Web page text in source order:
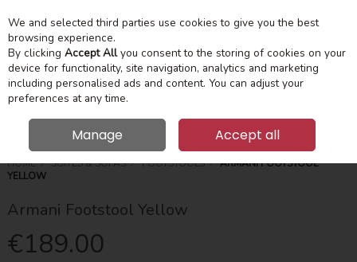
Skip to content
Menu
Search
HOME SUITES & SOFAS FOOTSTOOLS
ARMANI FOOTSTOOL
YELLOW
Armani Footstool Yellow
€189.00
We and selected third parties use cookies to give you the best
browsing experience.
By clicking Accept Allyou consent to the storing of cookies on your
device for functionality, site navigation, analytics and marketing
including personalised ads and content. You can adjust your
preferences at any time.
Manage Accept all